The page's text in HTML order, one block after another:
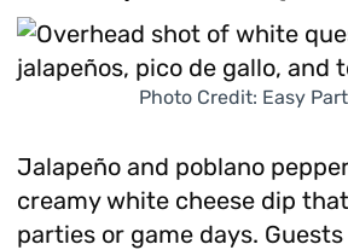
Photo Credit: Easy
Jalapeño and poblano
creamy white cheese dip
parties or game days.